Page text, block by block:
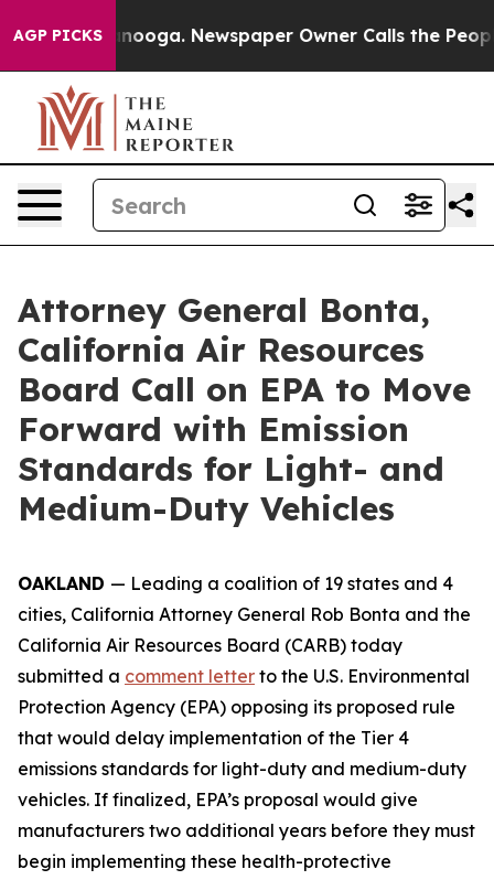
AGP PICKS
Chattanooga. Newspaper Owner Calls the People
Attorney General Bonta,
California Air Resources
Board Call on EPA to Move
Forward with Emission
Standards for Light- and
Medium-Duty Vehicles
OAKLAND — Leading a coalition of 19 states and 4
cities, California Attorney General Rob Bonta and the
California Air Resources Board (CARB) today
submitted a comment letter to the U.S. Environmental
Protection Agency (EPA) opposing its proposed rule
that would delay implementation of the Tier 4
emissions standards for light-duty and medium-duty
vehicles. If finalized, EPA’s proposal would give
manufacturers two additional years before they must
begin implementing these health-protective